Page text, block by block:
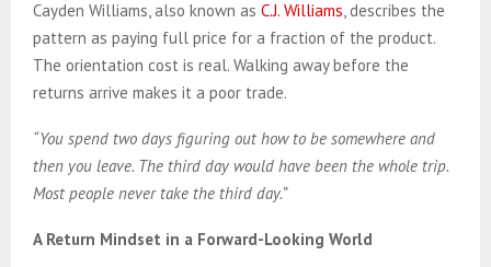
Cayden Williams, also known as C.J. Williams , describes the
pattern as paying full price for a fraction of the product.
The orientation cost is real. Walking away before the
returns arrive makes it a poor trade.
“You spend two days figuring out how to be somewhere and
then you leave. The third day would have been the whole trip.
Most people never take the third day.”
A Return Mindset in a Forward-Looking World